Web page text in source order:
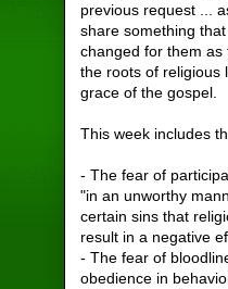
previous request ...
share something
changed for them as
the roots of religious
grace of the gospel.
This week includes
- The fear of
"in an unworthy
certain sins that
result in a negative
- The fear of
obedience in